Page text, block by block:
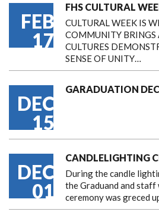
FEB
17
FHS CULTURAL
CULTURAL WEEK IS
COMMUNITY BRINGS
CULTURES
SENSE OF UNITY…
DEC
15
GARADUATION
DEC
01
CANDLELIGHTING
During the candle
the Graduand and
ceremony was greced